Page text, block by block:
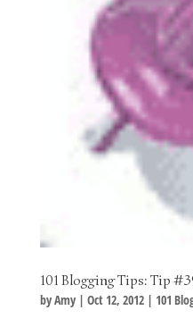
101 Blogging Tips: Tip
byAmy| Oct 12, 2012| 101